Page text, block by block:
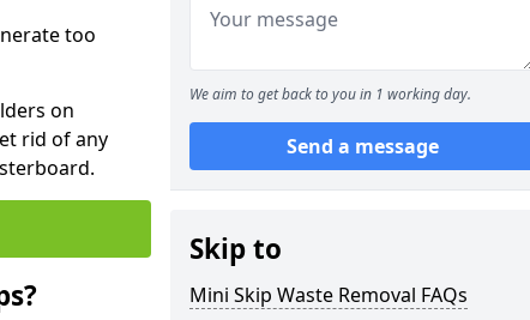
too
on
rid of any
We aim to get back to you in 1 working day.
Send a message
Skip to
Mini Skip Waste Removal FAQs